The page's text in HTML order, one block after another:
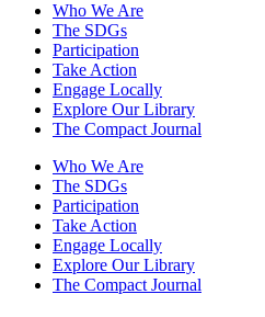
Who We Are
The SDGs
Participation
Take Action
Engage Locally
Explore Our Library
The Compact Journal
Who We Are
The SDGs
Participation
Take Action
Engage Locally
Explore Our Library
The Compact Journal